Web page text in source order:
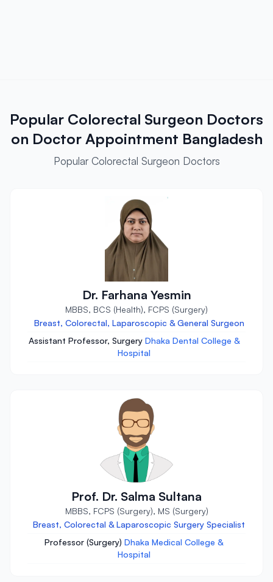
Popular Colorectal Surgeon Doctors
on Doctor Appointment Bangladesh
Popular Colorectal Surgeon Doctors
Dr. Farhana Yesmin
MBBS, BCS (Health), FCPS (Surgery)
Breast, Colorectal, Laparoscopic & General Surgeon
Assistant Professor, Surgery Dhaka Dental College &
Hospital
Prof. Dr. Salma Sultana
MBBS, FCPS (Surgery), MS (Surgery)
Breast, Colorectal & Laparoscopic Surgery Specialist
Professor (Surgery) Dhaka Medical College &
Hospital